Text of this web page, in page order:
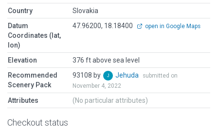
Country
Slovakia
Datum
Coordinates (lat,
lon)
47.96200, 18.18400 open in Google Maps
Elevation
376 ft above sea level
Recommended
Scenery Pack
93108 by Jehuda
submitted on
November 4, 2022
Attributes (No particular attributes)
Checkout status